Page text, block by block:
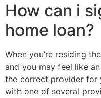
How can i
home loan?
When you’re residing
and you may feel like
the correct provider for
with one of several